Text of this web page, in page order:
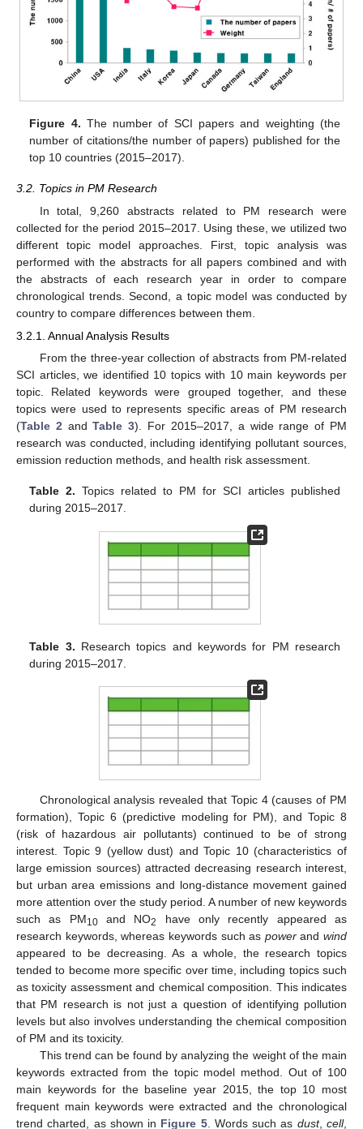
Figure 4. The number of SCI papers and weighting (the
number of citations/the number of papers) published for the
top 10 countries (2015–2017).
3.2. Topics in PM Research
In total, 9,260 abstracts related to PM research were
collected for the period 2015–2017. Using these, we utilized two
different topic model approaches. First, topic analysis was
performed with the abstracts for all papers combined and with
the abstracts of each research year in order to compare
chronological trends. Second, a topic model was conducted by
country to compare differences between them.
3.2.1. Annual Analysis Results
From the three-year collection of abstracts from PM-related
SCI articles, we identified 10 topics with 10 main keywords per
topic. Related keywords were grouped together, and these
topics were used to represents specific areas of PM research
(Table 2andTable 3). For 2015–2017, a wide range of PM
research was conducted, including identifying pollutant sources,
emission reduction methods, and health risk assessment.
Table 2. Topics related to PM for SCI articles published
during 2015–2017.
Table 3. Research topics and keywords for PM research
during 2015–2017.
Chronological analysis revealed that Topic 4 (causes of PM
formation), Topic 6 (predictive modeling for PM), and Topic 8
(risk of hazardous air pollutants) continued to be of strong
interest. Topic 9 (yellow dust) and Topic 10 (characteristics of
large emission sources) attracted decreasing research interest,
but urban area emissions and long-distance movement gained
more attention over the study period. A number of new keywords
such as PM10and NO2
have only recently appeared as
research keywords, whereas keywords such as powerand wind
appeared to be decreasing. As a whole, the research topics
tended to become more specific over time, including topics such
as toxicity assessment and chemical composition. This indicates
that PM research is not just a question of identifying pollution
levels but also involves understanding the chemical composition
of PM and its toxicity.
This trend can be found by analyzing the weight of the main
keywords extracted from the topic model method. Out of 100
main keywords for the baseline year 2015, the top 10 most
frequent main keywords were extracted and the chronological
trend charted, as shown in Figure 5. Words such as dust,cell,